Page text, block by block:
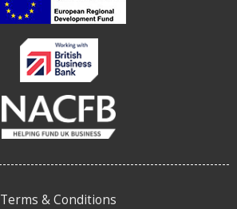
Terms & Conditions